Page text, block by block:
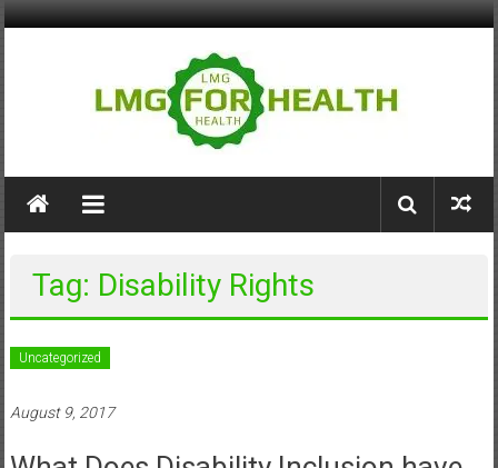
Skip
LMG
for
Building
Health
Tag: Disability Rights
Uncategorized
August 9, 2017